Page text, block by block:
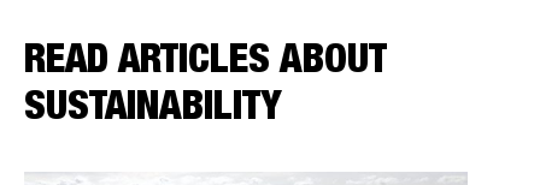
READ ARTICLES ABOUT
SUSTAINABILITY